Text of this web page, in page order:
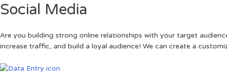
Social Media
Are you building strong online relationships with your target
increase traffic, and build a loyal audience! We can create a